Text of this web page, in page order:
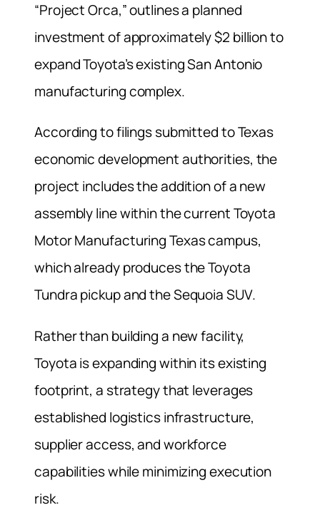
“Project Orca,” outlines a planned
investment of approximately $2 billion to
expand Toyota’s existing San Antonio
manufacturing complex.
According to filings submitted to Texas
economic development authorities, the
project includes the addition of a new
assembly line within the current Toyota
Motor Manufacturing Texas campus,
which already produces the Toyota
Tundra pickup and the Sequoia SUV.
Rather than building a new facility,
Toyota is expanding within its existing
footprint, a strategy that leverages
established logistics infrastructure,
supplier access, and workforce
capabilities while minimizing execution
risk.